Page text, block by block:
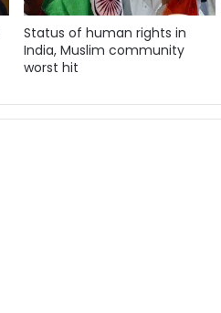
Status of human rights in
India, Muslim community
worst hit